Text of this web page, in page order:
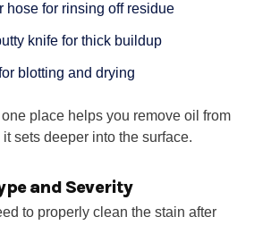
hose for rinsing off residue
knife for thick buildup
blotting and drying
place helps you remove oil from
sets deeper into the surface.
and Severity
to properly clean the stain after